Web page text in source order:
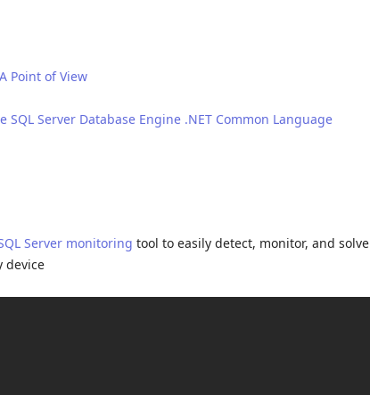
Point of View
Server Database Engine .NET Common Language
Server monitoring tool to easily detect, monitor, and solve
device